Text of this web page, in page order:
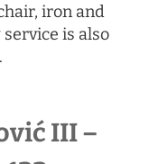
iron and
is also
III –